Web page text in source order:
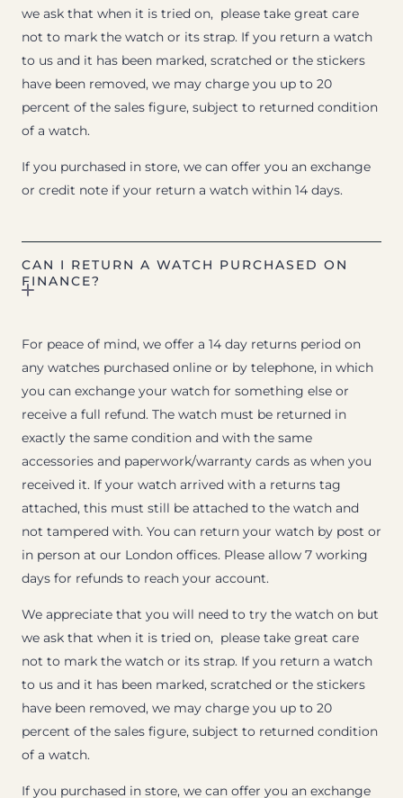
we ask that when it is tried on, please take great care
not to mark the watch or its strap. If you return a watch
to us and it has been marked, scratched or the stickers
have been removed, we may charge you up to 20
percent of the sales figure, subject to returned condition
of a watch.
If you purchased in store, we can offer you an exchange
or credit note if your return a watch within 14 days.
CAN I RETURN A WATCH PURCHASED ON
FINANCE?
For peace of mind, we offer a 14 day returns period on
any watches purchased online or by telephone, in which
you can exchange your watch for something else or
receive a full refund. The watch must be returned in
exactly the same condition and with the same
accessories and paperwork/warranty cards as when you
received it. If your watch arrived with a returns tag
attached, this must still be attached to the watch and
not tampered with. You can return your watch by post or
in person at our London offices. Please allow 7 working
days for refunds to reach your account.
We appreciate that you will need to try the watch on but
we ask that when it is tried on, please take great care
not to mark the watch or its strap. If you return a watch
to us and it has been marked, scratched or the stickers
have been removed, we may charge you up to 20
percent of the sales figure, subject to returned condition
of a watch.
If you purchased in store, we can offer you an exchange